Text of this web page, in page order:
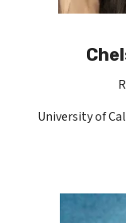
University of